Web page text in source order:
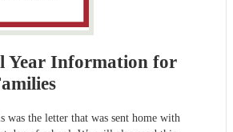
Year Information for
was the letter that was sent home with